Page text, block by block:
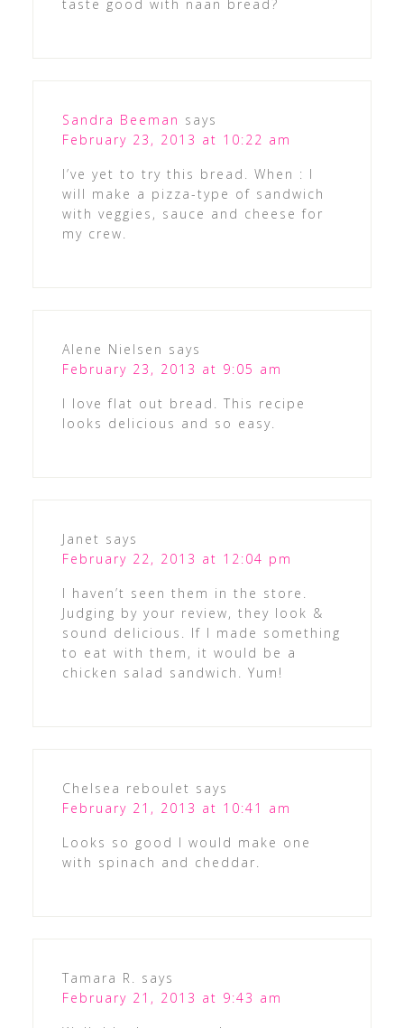
taste good with naan bread?
Sandra Beeman says
February 23, 2013 at 10:22 am
I’ve yet to try this bread. When : I
will make a pizza-type of sandwich
with veggies, sauce and cheese for
my crew.
Alene Nielsen says
February 23, 2013 at 9:05 am
I love flat out bread. This recipe
looks delicious and so easy.
Janet says
February 22, 2013 at 12:04 pm
I haven’t seen them in the store.
Judging by your review, they look &
sound delicious. If I made something
to eat with them, it would be a
chicken salad sandwich. Yum!
Chelsea reboulet says
February 21, 2013 at 10:41 am
Looks so good I would make one
with spinach and cheddar.
Tamara R. says
February 21, 2013 at 9:43 am